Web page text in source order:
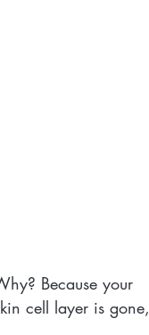
Because your
cell layer is gone,